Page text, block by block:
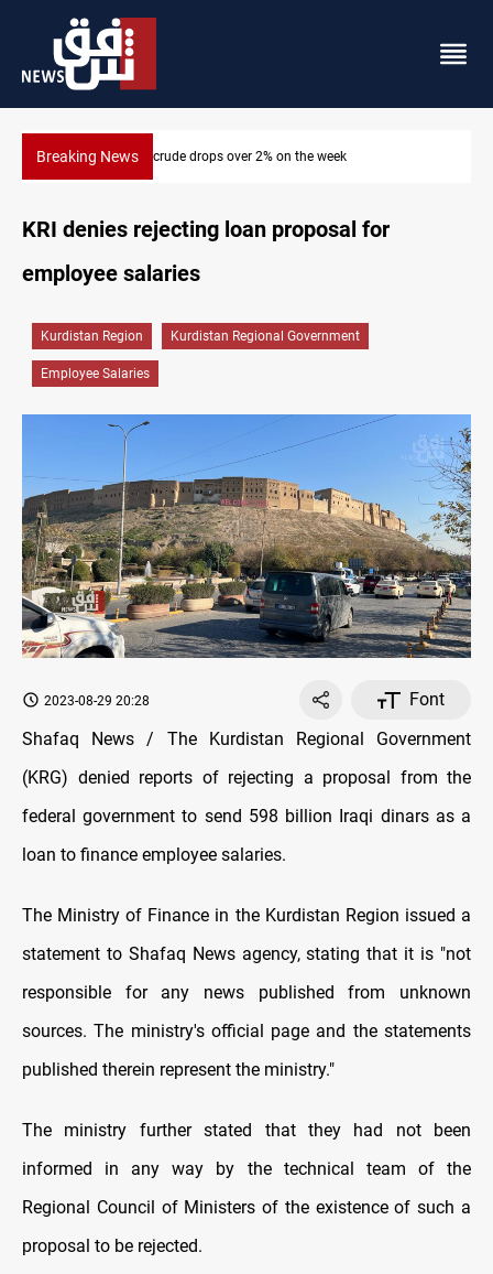
Breaking NewsPollution and water shortages kill 1K+ tons of fish in Iraq
KRI denies rejecting loan proposal for
employee salaries
Kurdistan Region Kurdistan Regional Government
Employee Salaries
2023-08-29 20:28
Font
Shafaq News / The Kurdistan Regional Government
(KRG) denied reports of rejecting a proposal from the
federal government to send 598 billion Iraqi dinars as a
loan to finance employee salaries.
The Ministry of Finance in the Kurdistan Region issued a
statement to Shafaq News agency, stating that it is "not
responsible for any news published from unknown
sources. The ministry's official page and the statements
published therein represent the ministry."
The ministry further stated that they had not been
informed in any way by the technical team of the
Regional Council of Ministers of the existence of such a
proposal to be rejected.